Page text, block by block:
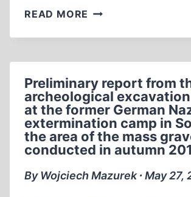
READ MORE DAVID
IN
(1:04:52)
Preliminary report from
archeological
at the former German
extermination camp in
the area of the mass
conducted in autumn
By Wojciech Mazurek ∙ May 27,